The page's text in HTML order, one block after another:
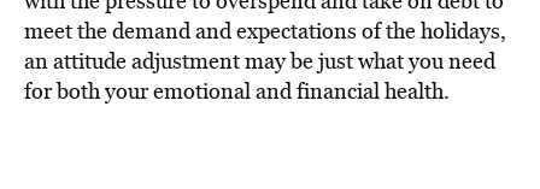
BE EXTRAS
meet the demand and expectations of the holidays,
an attitude adjustment may be just what you need
for both your emotional and financial health.